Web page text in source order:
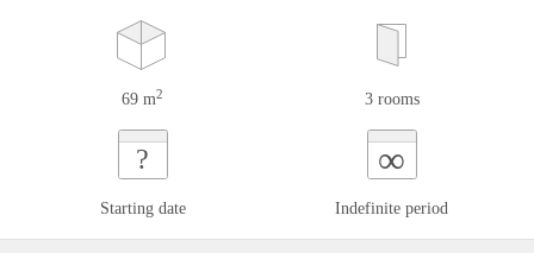
69 m2 3 rooms
?
Starting date
∞
Indefinite period